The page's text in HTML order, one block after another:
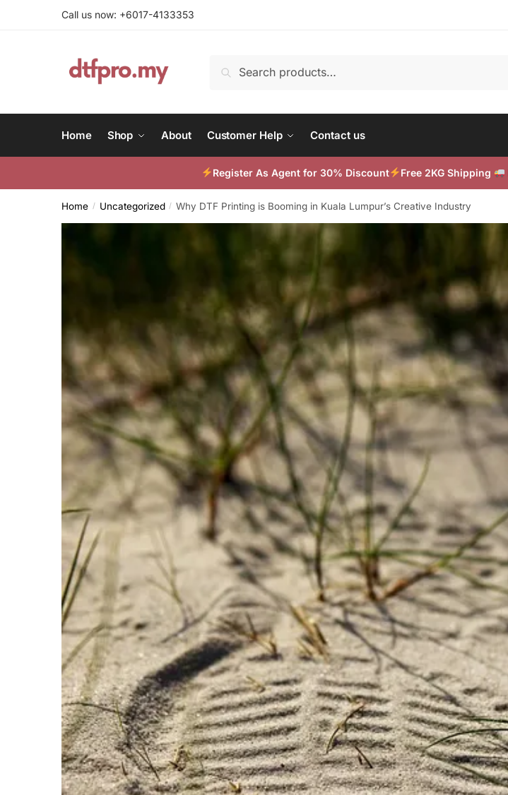
Call us now: +6017-4133353
Search
Home Shop About Customer Help Contact us
Register As Agent for 30% Discount Free 2KG Shipping
Home / Uncategorized / Why DTF Printing is Booming in Kuala Lumpur’s Creative Industry